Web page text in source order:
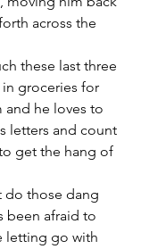
across the
these last three
in groceries for
and he loves to
letters and count
get the hang of
been afraid to
letting go with